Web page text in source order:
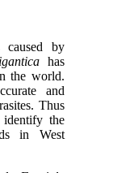
caused by
has
the world.
and
Thus
identify the
in West